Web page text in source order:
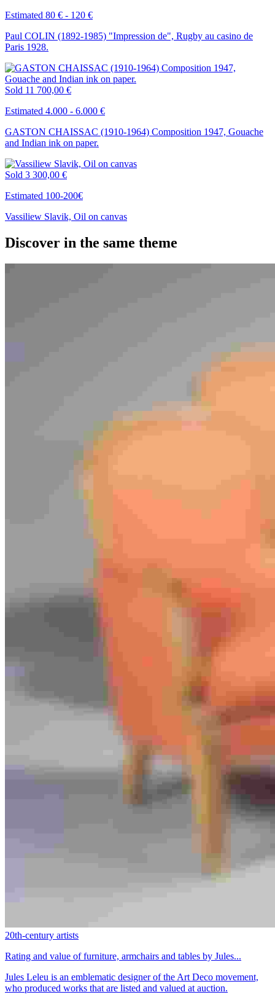
Estimated 80 € - 120 €
Paul COLIN (1892-1985) "Impression de", Rugby au casino de
Paris 1928.
Sold 11 700,00 €
Estimated 4.000 - 6.000 €
GASTON CHAISSAC (1910-1964) Composition 1947, Gouache
and Indian ink on paper.
Sold 3 300,00 €
Estimated 100-200€
Vassiliew Slavik, Oil on canvas
Discover in the same theme
20th-century artists
Rating and value of furniture, armchairs and tables by Jules...
Jules Leleu is an emblematic designer of the Art Deco movement,
who produced works that are listed and valued at auction.